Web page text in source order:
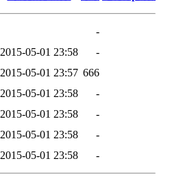
-
2015-05-01 23:58
-
2015-05-01 23:57 666
2015-05-01 23:58
-
2015-05-01 23:58
-
2015-05-01 23:58
-
2015-05-01 23:58 -